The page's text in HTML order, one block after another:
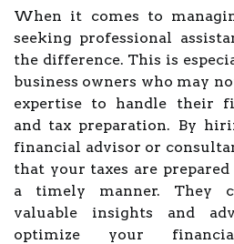
When it comes to
seeking professional
the difference. This is
business owners who may
expertise to handle their
and tax preparation. By
financial advisor or
that your taxes are
a timely manner. They
valuable insights and
optimize your